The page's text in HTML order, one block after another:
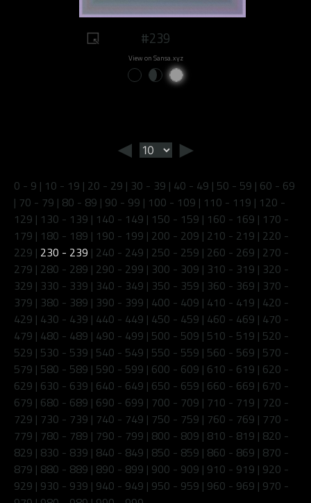
#239
View on Sansa.xyz
◄ ►
0 - 9 | 10 - 19 | 20 - 29 | 30 - 39 | 40 - 49 | 50 - 59 | 60 - 69
| 70 - 79 | 80 - 89 | 90 - 99 | 100 - 109 | 110 - 119 | 120 -
129 | 130 - 139 | 140 - 149 | 150 - 159 | 160 - 169 | 170 -
179 | 180 - 189 | 190 - 199 | 200 - 209 | 210 - 219 | 220 -
229 | 230 - 239 | 240 - 249 | 250 - 259 | 260 - 269 | 270 -
279 | 280 - 289 | 290 - 299 | 300 - 309 | 310 - 319 | 320 -
329 | 330 - 339 | 340 - 349 | 350 - 359 | 360 - 369 | 370 -
379 | 380 - 389 | 390 - 399 | 400 - 409 | 410 - 419 | 420 -
429 | 430 - 439 | 440 - 449 | 450 - 459 | 460 - 469 | 470 -
479 | 480 - 489 | 490 - 499 | 500 - 509 | 510 - 519 | 520 -
529 | 530 - 539 | 540 - 549 | 550 - 559 | 560 - 569 | 570 -
579 | 580 - 589 | 590 - 599 | 600 - 609 | 610 - 619 | 620 -
629 | 630 - 639 | 640 - 649 | 650 - 659 | 660 - 669 | 670 -
679 | 680 - 689 | 690 - 699 | 700 - 709 | 710 - 719 | 720 -
729 | 730 - 739 | 740 - 749 | 750 - 759 | 760 - 769 | 770 -
779 | 780 - 789 | 790 - 799 | 800 - 809 | 810 - 819 | 820 -
829 | 830 - 839 | 840 - 849 | 850 - 859 | 860 - 869 | 870 -
879 | 880 - 889 | 890 - 899 | 900 - 909 | 910 - 919 | 920 -
929 | 930 - 939 | 940 - 949 | 950 - 959 | 960 - 969 | 970 -